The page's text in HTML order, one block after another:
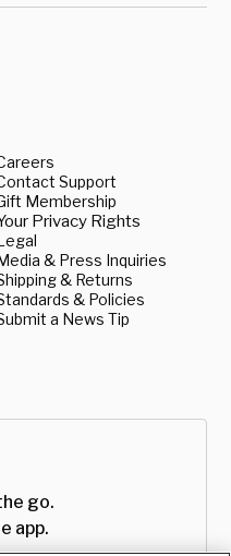
Support
Membership
Privacy Rights
& Press Inquiries
& Returns
& Policies
a News Tip
go.
app.